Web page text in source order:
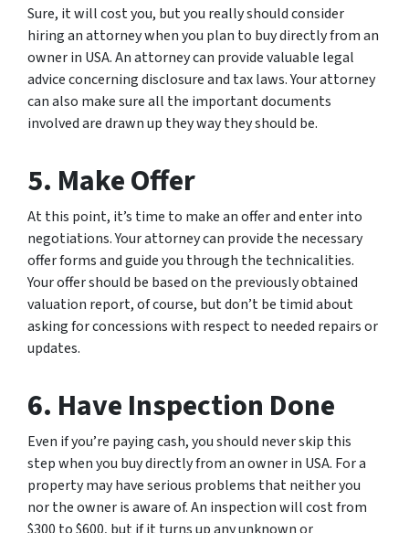
Sure, it will cost you, but you really should consider
hiring an attorney when you plan to buy directly from an
owner in USA. An attorney can provide valuable legal
advice concerning disclosure and tax laws. Your attorney
can also make sure all the important documents
involved are drawn up they way they should be.
5. Make Offer
At this point, it’s time to make an offer and enter into
negotiations. Your attorney can provide the necessary
offer forms and guide you through the technicalities.
Your offer should be based on the previously obtained
valuation report, of course, but don’t be timid about
asking for concessions with respect to needed repairs or
updates.
6. Have Inspection Done
Even if you’re paying cash, you should never skip this
step when you buy directly from an owner in USA. For a
property may have serious problems that neither you
nor the owner is aware of. An inspection will cost from